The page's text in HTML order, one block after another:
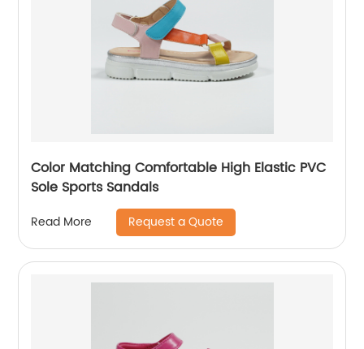
Color Matching Comfortable High Elastic PVC
Sole Sports Sandals
Read More Request a Quote